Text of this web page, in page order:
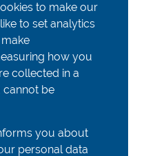
to make our
to set analytics
how you
collected in a
cannot be
you about
personal data